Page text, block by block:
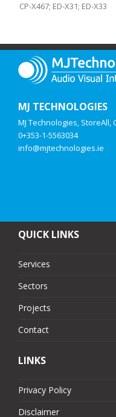
CP-X467; ED-X31; ED-X33
MJ TECHNOLOGIES
MJ Technologies,
0+353-1-5563034
info@mjtechnologies.ie
QUICK LINKS
Services
Sectors
Projects
Contact
LINKS
Privacy Policy
Disclaimer